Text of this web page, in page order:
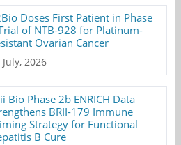
Doses First Patient in Phase
of NTB-928 for Platinum-
Ovarian Cancer
July, 2026
Bio Phase 2b ENRICH Data
BRII-179 Immune
Strategy for Functional
B Cure